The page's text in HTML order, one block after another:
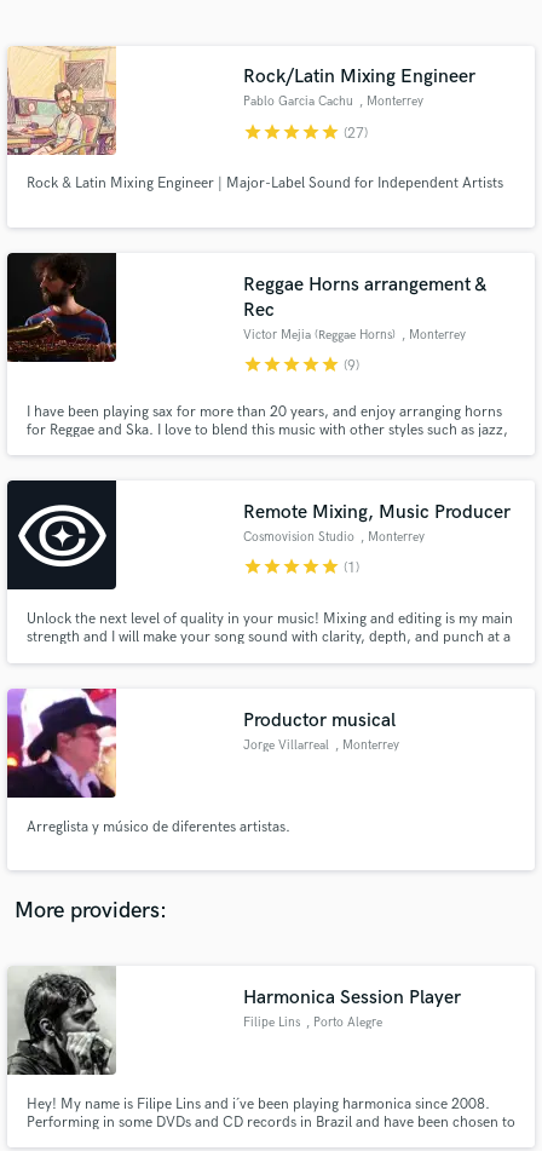
Rock/Latin Mixing Engineer
Pablo Garcia Cachu , Monterrey
starstarstarstarstar (27)
Rock & Latin Mixing Engineer | Major-Label Sound for Independent Artists
Reggae Horns arrangement &
Rec
Victor Mejia (Reggae Horns) , Monterrey
starstarstarstarstar (9)
I have been playing sax for more than 20 years, and enjoy arranging horns
for Reggae and Ska. I love to blend this music with other styles such as jazz,
final mix.
Remote Mixing, Music Producer
Cosmovision Studio , Monterrey
starstarstarstarstar (1)
Unlock the next level of quality in your music! Mixing and editing is my main
strength and I will make your song sound with clarity, depth, and punch at a
Productor musical
Jorge Villarreal , Monterrey
Arreglista y músico de diferentes artistas.
More providers:
Harmonica Session Player
Filipe Lins , Porto Alegre
Hey! My name is Filipe Lins and i´ve been playing harmonica since 2008.
Performing in some DVDs and CD records in Brazil and have been chosen to
audio samples and verified reviews of top pros.
Get Free Proposals
Contact pros directly with your project details
in a flash.
Fund and work on your project through our
secure platform. Payment is only released when